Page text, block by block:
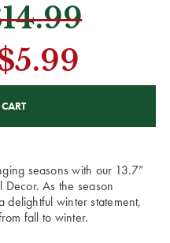
seasons with our 13.7”
As the season
winter statement,
fall to winter.